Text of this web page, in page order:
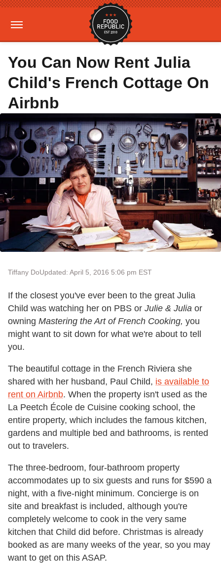
You Can Now Rent Julia
Child's French Cottage On
Airbnb
Tiffany DoUpdated: April 5, 2016 5:06 pm EST
If the closest you've ever been to the great Julia
Child was watching her on PBS or Julie & Julia or
owning Mastering the Art of French Cooking, you
might want to sit down for what we're about to tell
you.
The beautiful cottage in the French Riviera she
shared with her husband, Paul Child, is available to
rent on Airbnb. When the property isn't used as the
La Peetch École de Cuisine cooking school, the
entire property, which includes the famous kitchen,
gardens and multiple bed and bathrooms, is rented
out to travelers.
The three-bedroom, four-bathroom property
accommodates up to six guests and runs for $590 a
night, with a five-night minimum. Concierge is on
site and breakfast is included, although you're
completely welcome to cook in the very same
kitchen that Child did before. Christmas is already
booked as are many weeks of the year, so you may
want to get on this ASAP.